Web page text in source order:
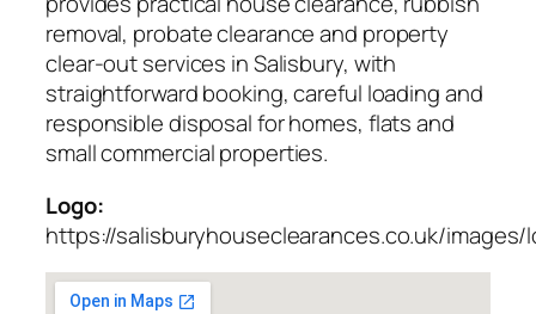
removal, probate clearance and property
clear-out services in Salisbury, with
straightforward booking, careful loading and
responsible disposal for homes, flats and
small commercial properties.
Logo:
https://salisburyhouseclearances.co.uk/images/